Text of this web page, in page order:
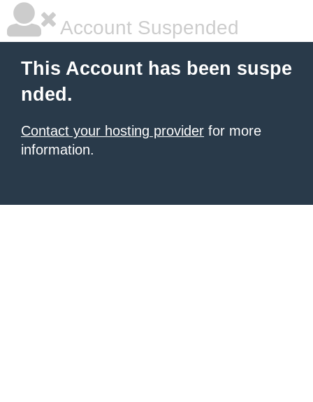
Account Suspended
This Account has been suspe
nded.
Contact your hosting provider for more
information.